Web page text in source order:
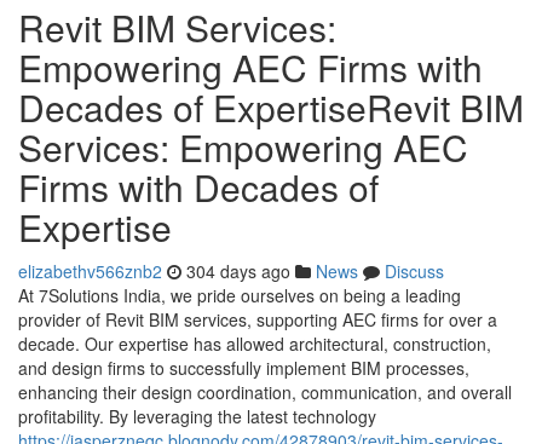
Revit BIM Services:
Empowering AEC Firms with
Decades of ExpertiseRevit BIM
Services: Empowering AEC
Firms with Decades of
Expertise
elizabethv566znb2 304 days ago News
Discuss
At 7Solutions India, we pride ourselves on being a leading
provider of Revit BIM services, supporting AEC firms for over a
decade. Our expertise has allowed architectural, construction,
and design firms to successfully implement BIM processes,
enhancing their design coordination, communication, and overall
profitability. By leveraging the latest technology